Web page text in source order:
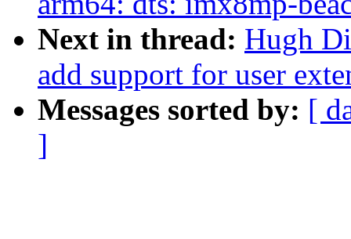
Next in thread: Hugh
add support for user
Messages sorted by: [
]